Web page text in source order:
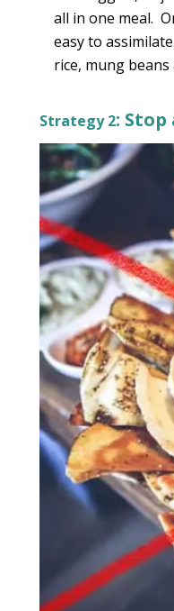
all in one meal.
easy to assimilate.
rice, mung
Strategy 2: